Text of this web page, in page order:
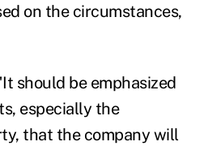
on the circumstances,
should be emphasized
especially the
that the company will